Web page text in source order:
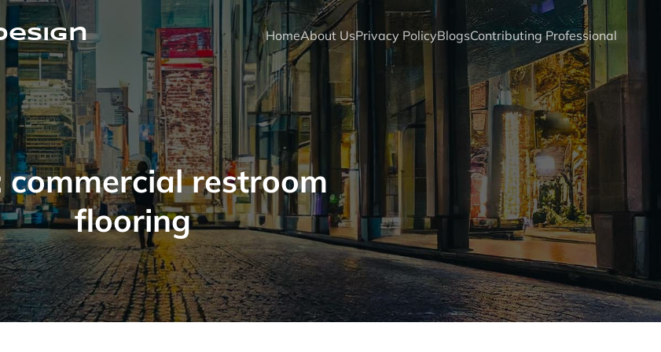
HomeAbout UsPrivacy PolicyBlogsContributing Professional
commercial restroom
flooring